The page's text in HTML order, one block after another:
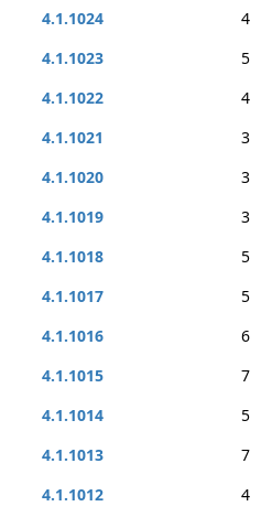
4.1.1024
4
4.1.1023
5
4.1.1022
4
4.1.1021
3
4.1.1020
3
4.1.1019
3
4.1.1018
5
4.1.1017
5
4.1.1016
6
4.1.1015
7
4.1.1014
5
4.1.1013
7
4.1.1012
4